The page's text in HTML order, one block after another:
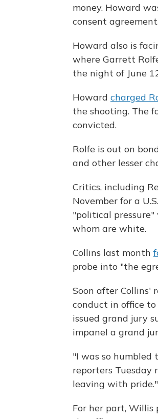
money. Howard
consent
Howard also is
where Garrett
the night of June
Howard charged
the shooting. The
convicted.
Rolfe is out on
and other lesser
Critics, including
November for a
"political pressure"
whom are white.
Collins last month
probe into "the
Soon after Collins'
conduct in office
issued grand jury
impanel a grand
"I was so humbled
reporters Tuesday
leaving with pride."
For her part, Willis